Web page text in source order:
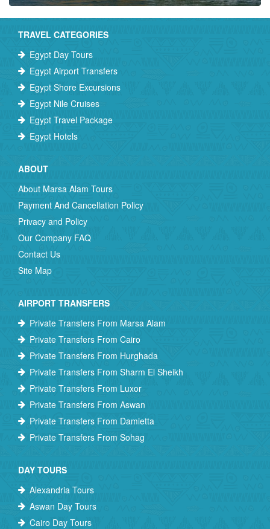
TRAVEL CATEGORIES
Egypt Day Tours
Egypt Airport Transfers
Egypt Shore Excursions
Egypt Nile Cruises
Egypt Travel Package
Egypt Hotels
ABOUT
About Marsa Alam Tours
Payment And Cancellation Policy
Privacy and Policy
Our Company FAQ
Contact Us
Site Map
AIRPORT TRANSFERS
Private Transfers From Marsa Alam
Private Transfers From Cairo
Private Transfers From Hurghada
Private Transfers From Sharm El Sheikh
Private Transfers From Luxor
Private Transfers From Aswan
Private Transfers From Damietta
Private Transfers From Sohag
DAY TOURS
Alexandria Tours
Aswan Day Tours
Cairo Day Tours